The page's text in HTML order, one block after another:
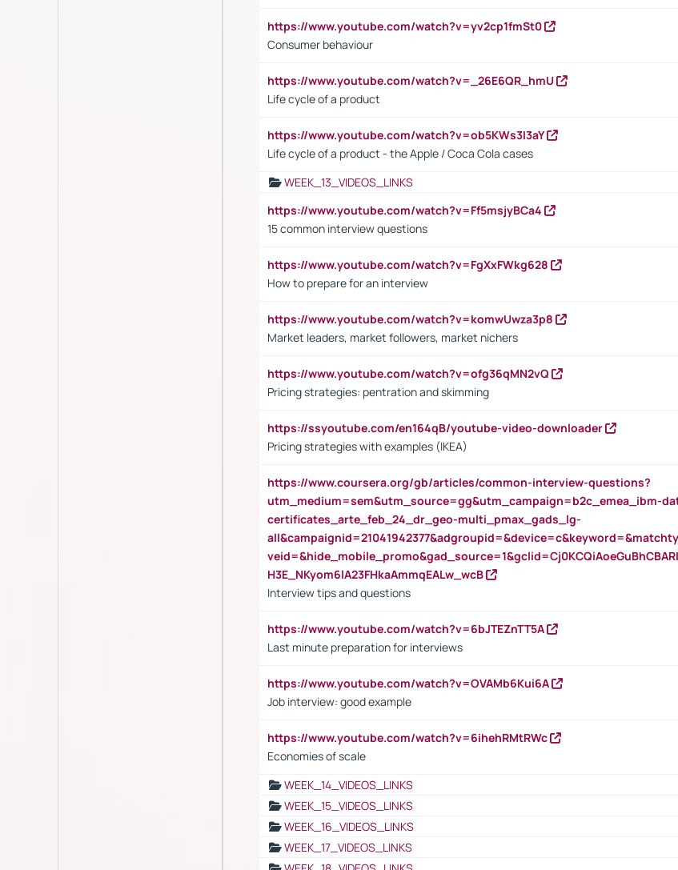
https://www.youtube.com/watch?v=yv2cp1fmSt0
Consumer behaviour
https://www.youtube.com/watch?v=_26E6QR_hmU
Life cycle of a product
https://www.youtube.com/watch?v=ob5KWs3I3aY
Life cycle of a product - the Apple / Coca Cola cases
WEEK_13_VIDEOS_LINKS
https://www.youtube.com/watch?v=Ff5msjyBCa4
15 common interview questions
https://www.youtube.com/watch?v=FgXxFWkg628
How to prepare for an interview
https://www.youtube.com/watch?v=komwUwza3p8
Market leaders, market followers, market nichers
https://www.youtube.com/watch?v=ofg36qMN2vQ
Pricing strategies: pentration and skimming
https://ssyoutube.com/en164qB/youtube-video-downloader
Pricing strategies with examples (IKEA)
https://www.coursera.org/gb/articles/common-interview-questions?
utm_medium=sem&utm_source=gg&utm_campaign=b2c_emea_ibm-
certificates_arte_feb_24_dr_geo-multi_pmax_gads_lg-
H3E_NKyom6lA23FHkaAmmqEALw_wcB
Interview tips and questions
https://www.youtube.com/watch?v=6bJTEZnTT5A
Last minute preparation for interviews
https://www.youtube.com/watch?v=OVAMb6Kui6A
Job interview: good example
https://www.youtube.com/watch?v=6ihehRMtRWc
Economies of scale
WEEK_14_VIDEOS_LINKS
WEEK_15_VIDEOS_LINKS
WEEK_16_VIDEOS_LINKS
WEEK_17_VIDEOS_LINKS